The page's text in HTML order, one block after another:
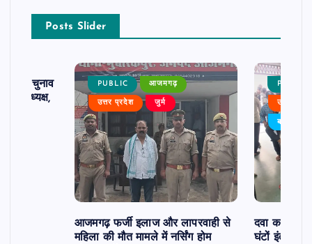
Posts Slider
का चुनाव
बने अध्यक्ष,
PUBLIC आजमगढ़
उत्तर प्रदेश जुर्म
आजमगढ़ फर्जी इलाज और लापरवाही से
महिला की मौत मामले में नर्सिंग होम
PUBLIC
उत्तर
बड़ी खबर
दवा कक्ष में
घंटों इंतजार